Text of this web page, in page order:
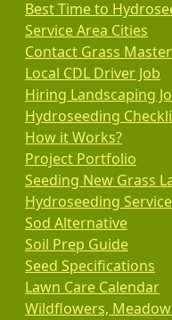
Best Time to
Service Area Cities
Contact Grass Master
Local CDL Driver Job
Hiring Landscaping
Hydroseeding
How it Works?
Project Portfolio
Seeding New Grass
Hydroseeding
Sod Alternative
Soil Prep Guide
Seed Specifications
Lawn Care Calendar
Wildflowers,